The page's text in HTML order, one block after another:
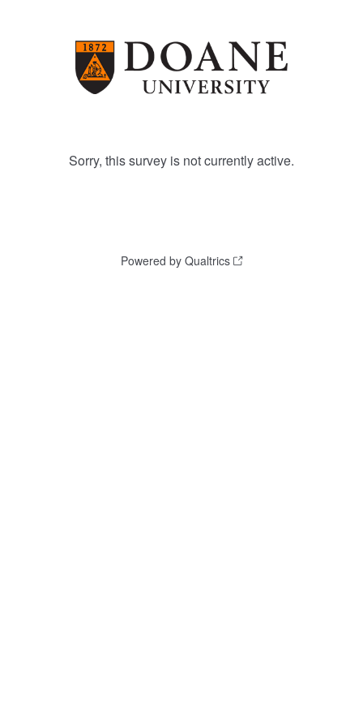
Sorry, this survey is not currently active.
Powered by Qualtrics